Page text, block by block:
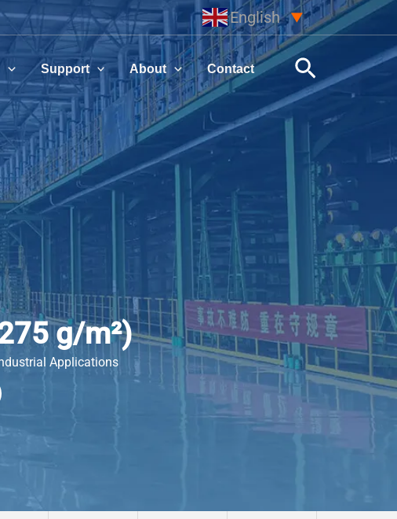
English ▼
Support About Contact Search
g/m²)
Applications